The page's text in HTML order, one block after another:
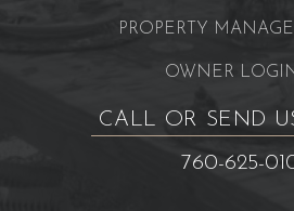
PROPERTY
OWNER
CALL OR SEND
760-625-